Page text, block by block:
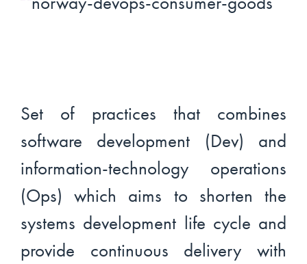
Set of practices that combines
software development (Dev) and
information-technology operations
(Ops) which aims to shorten the
systems development life cycle and
provide continuous delivery with